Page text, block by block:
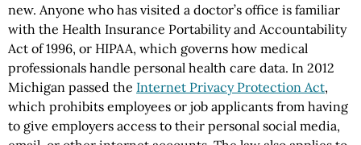
new. Anyone who has visited a doctor’s office is familiar
with the Health Insurance Portability and Accountability
Act of 1996, or HIPAA, which governs how medical
professionals handle personal health care data. In 2012
Michigan passed the Internet Privacy Protection Act,
which prohibits employees or job applicants from having
to give employers access to their personal social media,